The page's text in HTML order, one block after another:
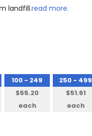
landfill.read more.
100 - 249
$55.20
each
250 - 499
$51.61
each